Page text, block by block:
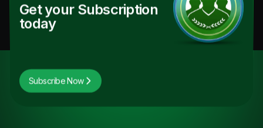
Get your Subscription
today
Subscribe Now